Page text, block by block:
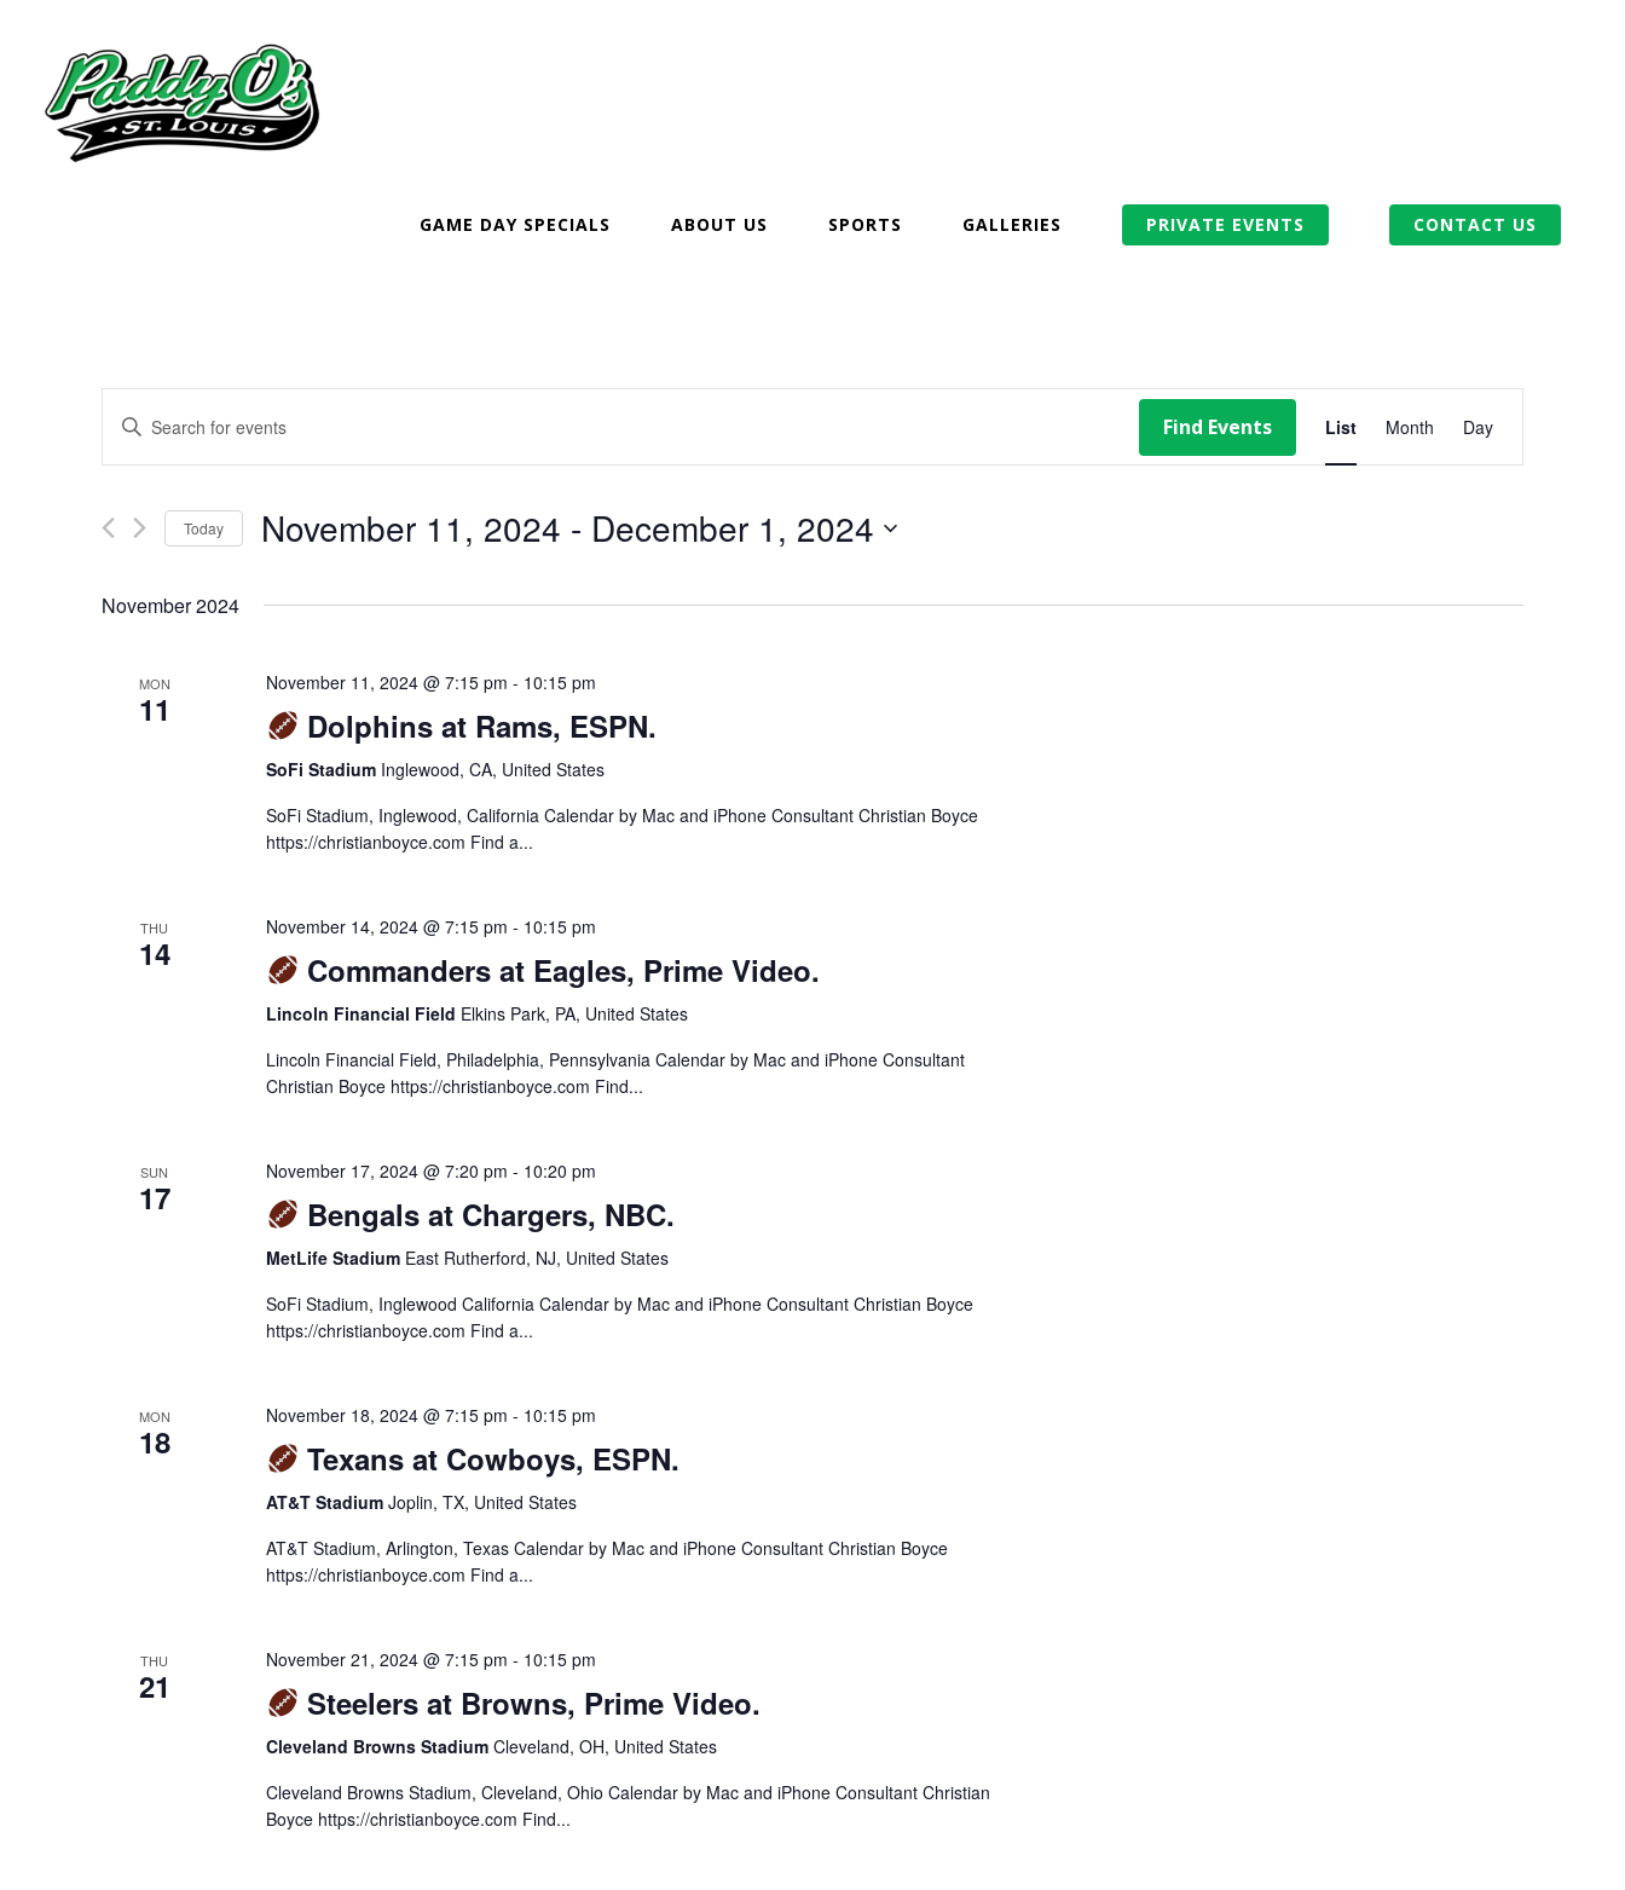
GAME DAY SPECIALS ABOUT US SPORTS GALLERIES PRIVATE EVENTS CONTACT US
EVENTS
SEARCH
AND
VIEWS
NAVIGATION
Enter
Keyword.
for
by
Find Events
VIEWS
List Month Day
Today November 11, 2024 - December 1, 2024
date.
November 2024
MON
11
November 11, 2024 @ 7:15 pm - 10:15 pm
Dolphins at Rams, ESPN.
SoFi Stadium Inglewood, CA, United States
SoFi Stadium, Inglewood, California Calendar by Mac and iPhone Consultant Christian Boyce
https://christianboyce.com Find a...
THU
14
November 14, 2024 @ 7:15 pm - 10:15 pm
Commanders at Eagles, Prime Video.
Lincoln Financial Field Elkins Park, PA, United States
Lincoln Financial Field, Philadelphia, Pennsylvania Calendar by Mac and iPhone Consultant
Christian Boyce https://christianboyce.com Find...
SUN
17
November 17, 2024 @ 7:20 pm - 10:20 pm
Bengals at Chargers, NBC.
MetLife Stadium East Rutherford, NJ, United States
SoFi Stadium, Inglewood California Calendar by Mac and iPhone Consultant Christian Boyce
https://christianboyce.com Find a...
MON
18
November 18, 2024 @ 7:15 pm - 10:15 pm
Texans at Cowboys, ESPN.
AT&T Stadium Joplin, TX, United States
AT&T Stadium, Arlington, Texas Calendar by Mac and iPhone Consultant Christian Boyce
https://christianboyce.com Find a...
THU
21
November 21, 2024 @ 7:15 pm - 10:15 pm
Steelers at Browns, Prime Video.
Cleveland Browns Stadium Cleveland, OH, United States
Cleveland Browns Stadium, Cleveland, Ohio Calendar by Mac and iPhone Consultant Christian
Boyce https://christianboyce.com Find...